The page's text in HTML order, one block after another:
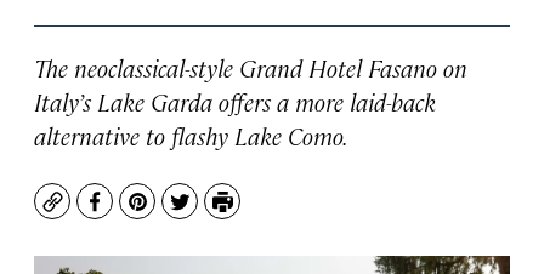
The neoclassical-style Grand Hotel Fasano on
Italy’s Lake Garda offers a more laid-back
alternative to flashy Lake Como.
CopyFacebook
Pinterest
TwitterPrint